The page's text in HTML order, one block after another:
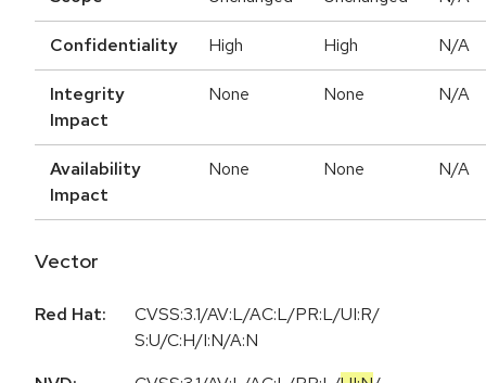
Confidentiality High High N/A
Integrity
Impact
None None N/A
Availability
Impact
None None N/A
Vector
Red Hat:
CVSS:3.1/AV:L/AC:L/PR:L/UI:R/
S:U/C:H/I:N/A:N